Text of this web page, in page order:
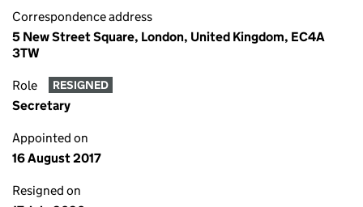
Correspondence address
5 New Street Square, London, United Kingdom, EC4A
3TW
Role RESIGNED
Secretary
Appointed on
16 August 2017
Resigned on